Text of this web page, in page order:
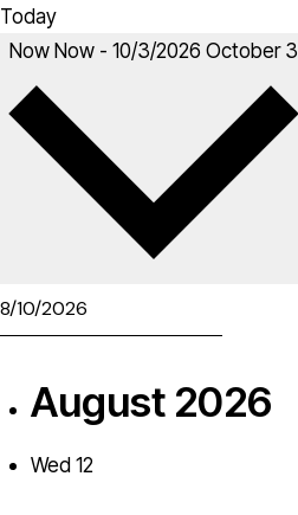
Today
Now Now - 10/3/2026 October 3
August 2026
Wed 12